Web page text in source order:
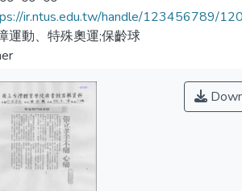
ir.ntus.edu.tw/handle/123456789/
運動、特殊奧運;保齡球